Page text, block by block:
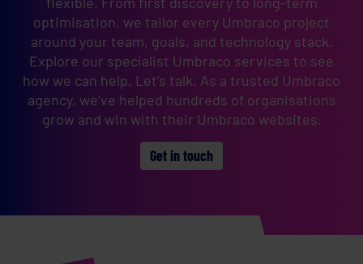
optimisation, we tailor every Umbraco project
around your team, goals, and technology stack.
Explore our specialist Umbraco services to see
how we can help. Let’s talk. As a trusted Umbraco
agency, we’ve helped hundreds of organisations
grow and win with their Umbraco websites.
Get in touch